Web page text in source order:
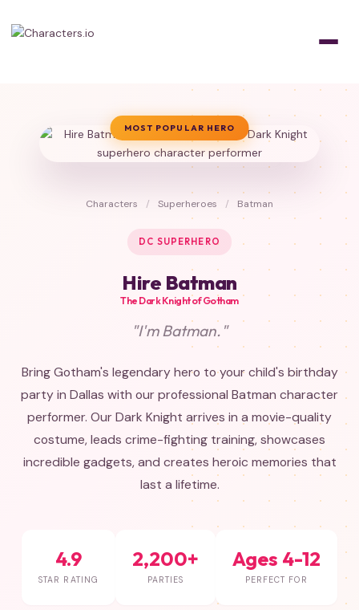
MOST POPULAR HERO
Characters / Superheroes / Batman
DC SUPERHERO
Hire Batman
The Dark Knight of Gotham
"I'm Batman."
Bring Gotham's legendary hero to your child's birthday
party in Dallas with our professional Batman character
performer. Our Dark Knight arrives in a movie-quality
costume, leads crime-fighting training, showcases
incredible gadgets, and creates heroic memories that
last a lifetime.
4.9
STAR RATING
2,200+
PARTIES
Ages 4-12
PERFECT FOR